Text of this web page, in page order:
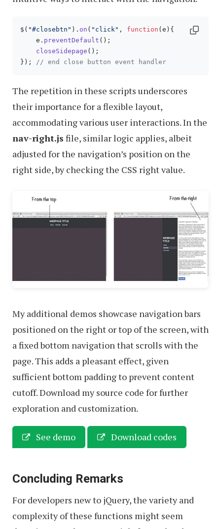
$( "#closebtn" ). on ( "click" , function ( e ){
    e.
preventDefault ();
closeSidepage ();
}); // end close button event handler
The repetition in these scripts underscores
their importance for a flexible layout,
accommodating various user interactions. In the
nav-right.js file, similar logic applies, albeit
adjusted for the navigation’s position on the
right side, by checking the CSS right value.
My additional demos showcase navigation bars
positioned on the right or top of the screen, with
a fixed bottom navigation that scrolls with the
page. This adds a pleasant effect, given
sufficient bottom padding to prevent content
cutoff. Download my source code for further
exploration and customization.
See demo Download codes
Concluding Remarks
For developers new to jQuery, the variety and
complexity of these functions might seem